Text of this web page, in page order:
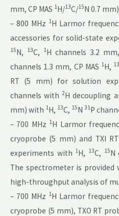
mm, CP MAS 1H/13C/15N 0.7 mm)
– 800 MHz 1H Larmor
accessories for solid-state
15N, 13C, 1H channels 3.2 mm,
channels 1.3 mm, CP MAS 1H,
RT (5 mm) for solution
channels with2H decoupling
mm) with 1H, 13C, 15N 31P
– 700 MHz 1H Larmor
cryoprobe (5 mm) and TXI
experiments with 1H, 13C, 15N
The spectrometer is
high-throughput analysis of
– 700 MHz 1H Larmor
cryoprobe (5 mm), TXO RT